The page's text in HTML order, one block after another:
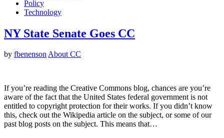
Policy
Technology
NY State Senate Goes CC
by fbenensonAbout CC
If you’re reading the Creative Commons blog, chances are you’re
aware of the fact that the United States federal government is not
entitled to copyright protection for their works. If you didn’t know
this, check out the Wikipedia article on the subject, or some of our
past blog posts on the subject. This means that…